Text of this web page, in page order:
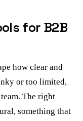
for B2B
how clear and
or too limited,
The right
something that